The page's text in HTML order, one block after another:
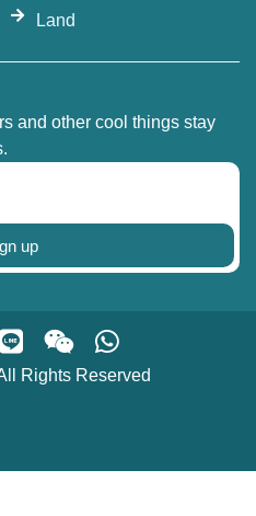
Land
and other cool things stay
up
Rights Reserved